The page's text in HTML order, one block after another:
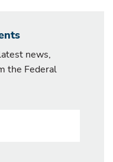
news,
the Federal